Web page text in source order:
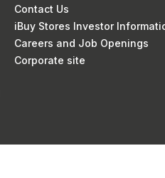
Contact Us
iBuy Stores Investor
Careers and Job Openings
Corporate site